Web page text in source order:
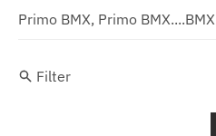
Primo BMX, Primo BMX....BMX
Filter